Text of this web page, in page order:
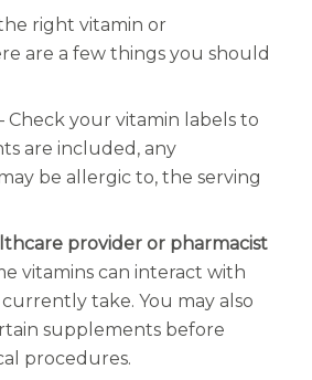
right vitamin or
are a few things you should
Check your vitamin labels to
are included, any
be allergic to, the serving
provider or pharmacist
vitamins can interact with
take. You may also
supplements before
procedures.